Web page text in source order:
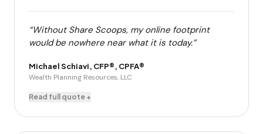
“Without Share Scoops, my online footprint
would be nowhere near what it is today.”
Michael Schiavi, CFP®, CPFA®
Wealth Planning Resources, LLC
Read full quote +